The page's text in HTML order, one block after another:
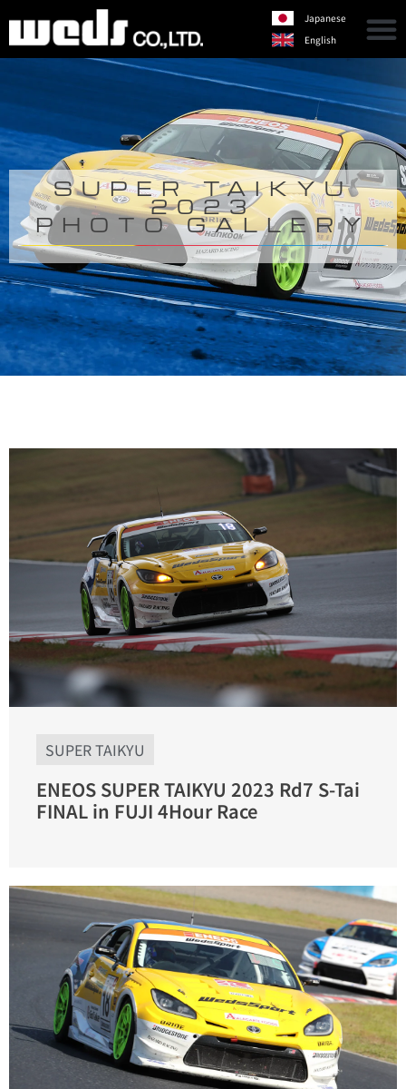
Japanese
English
SUPER TAIKYU
2023
PHOTO GALLERY
SUPER TAIKYU
ENEOS SUPER TAIKYU 2023 Rd7 S-Tai
FINAL in FUJI 4Hour Race